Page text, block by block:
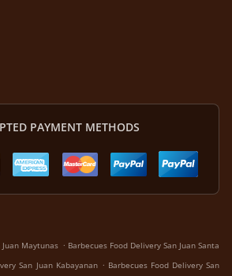
PAYMENT METHODS
Juan Maytunas . Barbecues Food Delivery San Juan Santa
San Juan Kabayanan . Barbecues Food Delivery San